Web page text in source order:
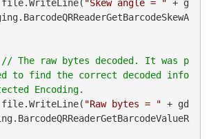
"Skew angle = " + g
// The raw bytes decoded. It was p
to find the correct decoded info
"Raw bytes = " + gd